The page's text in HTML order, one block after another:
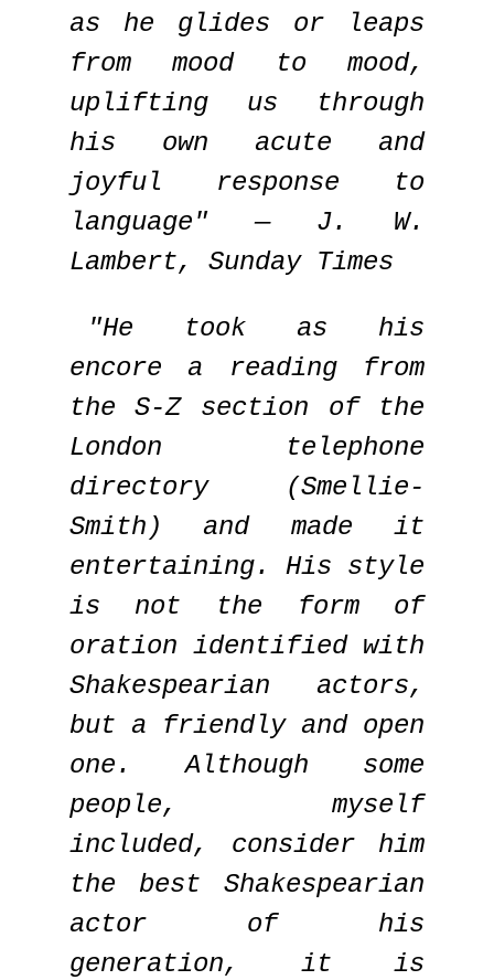
as he glides or leaps
from mood to mood,
uplifting us through
his own acute and
joyful response to
language" — J. W.
Lambert, Sunday Times
"He took as his
encore a reading from
the S-Z section of the
London telephone
directory (Smellie-
Smith) and made it
entertaining. His style
is not the form of
oration identified with
Shakespearian actors,
but a friendly and open
one. Although some
people, myself
included, consider him
the best Shakespearian
actor of his
generation, it is